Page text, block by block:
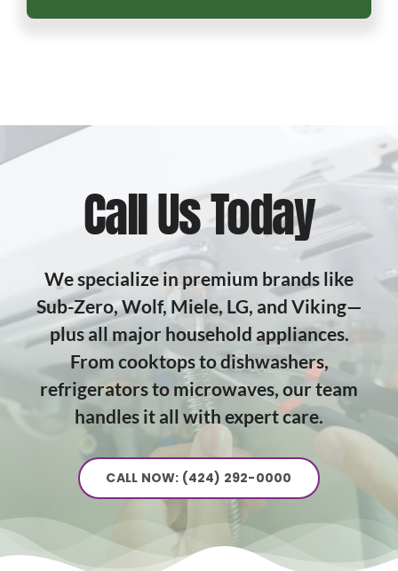
Call Us Today
We specialize in premium brands like
Sub-Zero, Wolf, Miele, LG, and Viking—
plus all major household appliances.
From cooktops to dishwashers,
refrigerators to microwaves, our team
handles it all with expert care.
CALL NOW: (424) 292-0000